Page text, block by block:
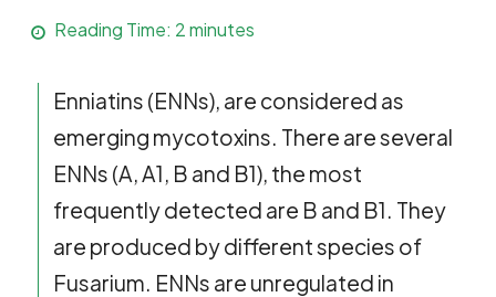
Reading Time: 2minutes
Enniatins (ENNs), are considered as
emerging mycotoxins. There are several
ENNs (A, A1, B and B1), the most
frequently detected are B and B1. They
are produced by different species of
Fusarium. ENNs are unregulated in